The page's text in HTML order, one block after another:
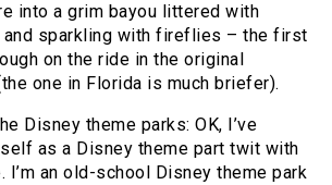
into a grim bayou littered with
sparkling with fireflies – the first
on the ride in the original
one in Florida is much briefer).
Disney theme parks: OK, I’ve
as a Disney theme part twit with
I’m an old-school Disney theme park